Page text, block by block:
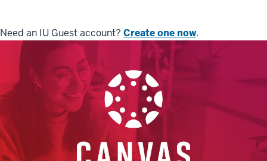
Need an IU Guest account? Create one now.